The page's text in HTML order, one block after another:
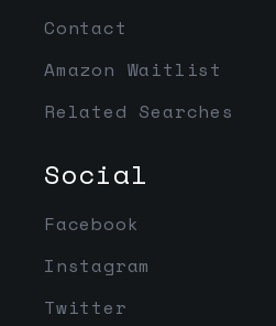
Contact
Amazon Waitlist
Related Searches
Social
Facebook
Instagram
Twitter